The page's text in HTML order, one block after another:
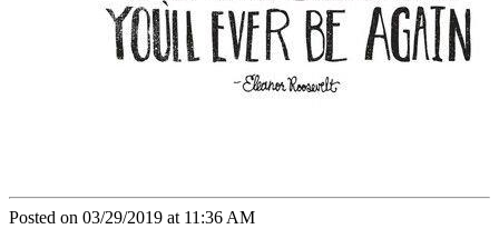
Posted on 03/29/2019 at 11:36 AM